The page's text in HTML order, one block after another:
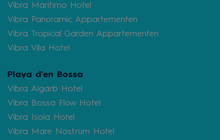
Vibra Maritimo Hotel
Vibra Panoramic Appartementen
Vibra Tropical Garden Appartementen
Vibra Vila Hotel
Playa d'en Bossa
Vibra Algarb Hotel
Vibra Bossa Flow Hotel
Vibra Isola Hotel
Vibra Mare Nostrum Hotel